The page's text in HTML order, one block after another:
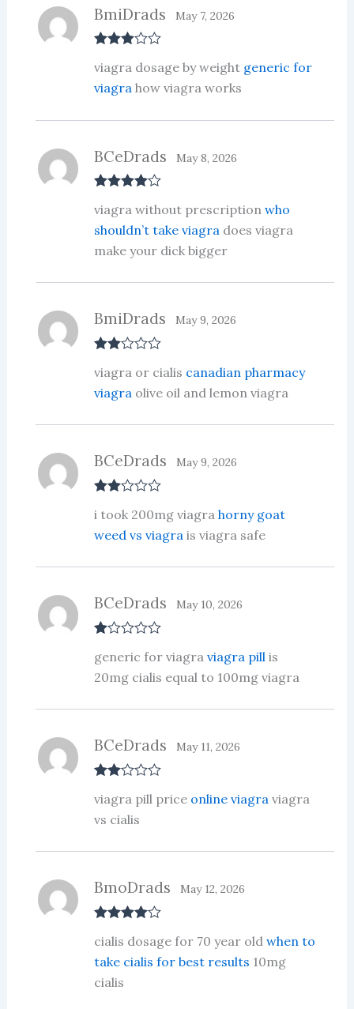
out of 5
BmiDrads May 7, 2026
viagra dosage by weight generic for
viagrahow viagra works
out of 5
BCeDrads May 8, 2026
viagra without prescription who
shouldn’t take viagradoes viagra
make your dick bigger
d2
out
of 5
BmiDrads May 9, 2026
viagra or cialis canadian pharmacy
viagraolive oil and lemon viagra
d2
of 5
BCeDrads May 9, 2026
i took 200mg viagra horny goat
weed vs viagra is viagra safe
at
ed
1
t
BCeDrads May 10, 2026
generic for viagra viagra pill is
20mg cialis equal to 100mg viagra
d2
of 5
BCeDrads May 11, 2026
viagra pill price online viagra viagra
vs cialis
out of 5
BmoDrads May 12, 2026
cialis dosage for 70 year old when to
take cialis for best results 10mg
cialis